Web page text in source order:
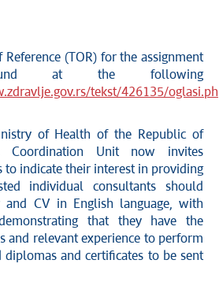
Reference (TOR) for the assignment
at the following
tekst/426135/
of Health of the Republic of
Coordination Unit now invites
to indicate their interest in providing
individual consultants should
and CV in English language, with
that they have the
and relevant experience to perform
diplomas and certificates to be sent